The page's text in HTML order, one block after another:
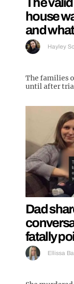
house
and
Hayley
The families
until after
Dad
fatally
Ellissa